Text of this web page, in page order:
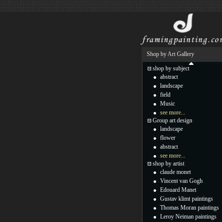
Shop by Art Gallery
shop by subject
abstract
landscape
field
Music
see more...
Group art design
landscape
flower
abstract
see more...
shop by artist
claude monet
Vincent van Gogh
Edouard Manet
Gustav klimt paintings
Thomas Moran paintings
Leroy Neiman paintings